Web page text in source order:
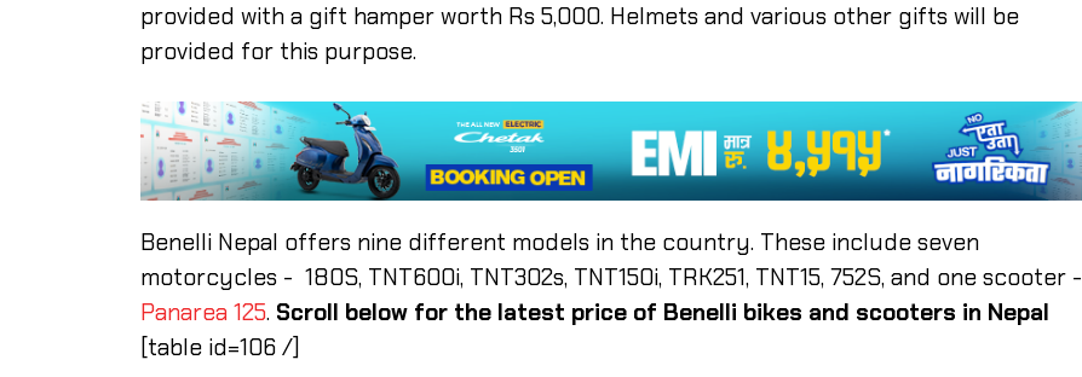
provided with a gift hamper worth Rs 5,000. Helmets and various other gifts will be
provided for this purpose.
Benelli Nepal offers nine different models in the country. These include seven
motorcycles - 180S, TNT600i, TNT302s, TNT150i, TRK251, TNT15, 752S, and one scooter -
Panarea 125. Scroll below for the latest price of Benelli bikes and scooters in Nepal
[table id=106 /]